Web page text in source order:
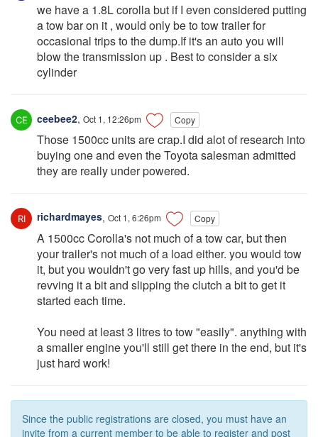
we have a 1.8L corolla but if I even considered putting
a tow bar on it , would only be to tow trailer for
occasional trips to the dump.If it's an auto you will
blow the transmission up . Best to consider a six
cylinder
ceebee2, Oct 1, 12:26pm Copy
Those 1500cc units are crap.I did alot of research into
buying one and even the Toyota salesman admitted
they are really under powered.
richardmayes, Oct 1, 6:26pm Copy
A 1500cc Corolla's not much of a tow car, but then
your trailer's not much of a load either. you would tow
it, but you wouldn't go very fast up hills, and you'd be
revving it a bit and slipping the clutch a bit to get it
started each time.
You need at least 3 litres to tow "easily". anything with
a smaller engine you'll still get there in the end, but it's
just hard work!
Since the public registrations are closed, you must have an
invite from a current member to be able to register and post